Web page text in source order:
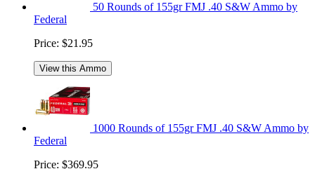
50 Rounds of 155gr FMJ .40 S&W Ammo by
Federal
Price: $21.95
View this Ammo
1000 Rounds of 155gr FMJ .40 S&W Ammo by
Federal
Price: $369.95